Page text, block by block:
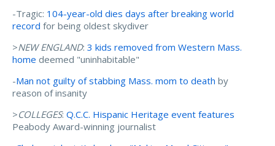
-Tragic: 104-year-old dies days after breaking world
record for being oldest skydiver
>NEW ENGLAND: 3 kids removed from Western Mass.
home deemed "uninhabitable"
-Man not guilty of stabbing Mass. mom to death by
reason of insanity
>COLLEGES: Q.C.C. Hispanic Heritage event features
Peabody Award-winning journalist